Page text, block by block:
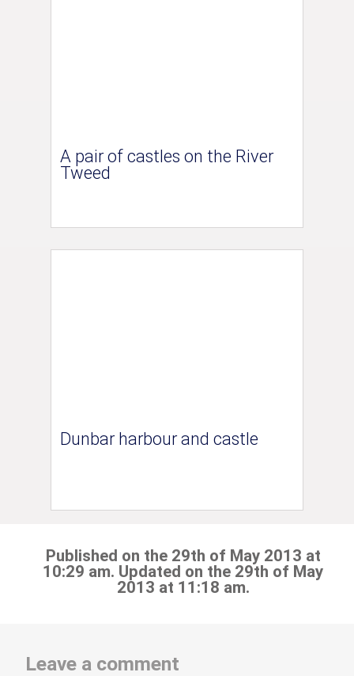
A pair of castles on the River
Tweed
Dunbar harbour and castle
Published on the 29th of May 2013 at
10:29 am. Updated on the 29th of May
2013 at 11:18 am.
Leave a comment